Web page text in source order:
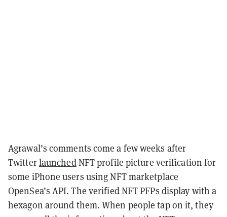
Agrawal’s comments come a few weeks after
TwitterlaunchedNFT profile picture verification for
some iPhone users using NFT marketplace
OpenSea’s API. The verified NFT PFPs display with a
hexagon around them. When people tap on it, they